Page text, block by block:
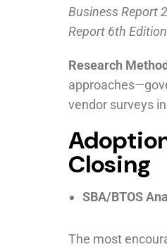
Business Report
Report 6th Edition
Research
vendor surveys
Closing
SBA/BTOS
The most